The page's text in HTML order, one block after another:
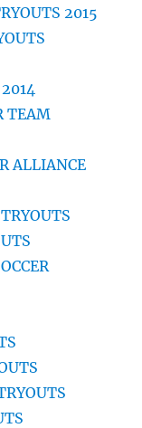
2015
TEAM
ALLIANCE